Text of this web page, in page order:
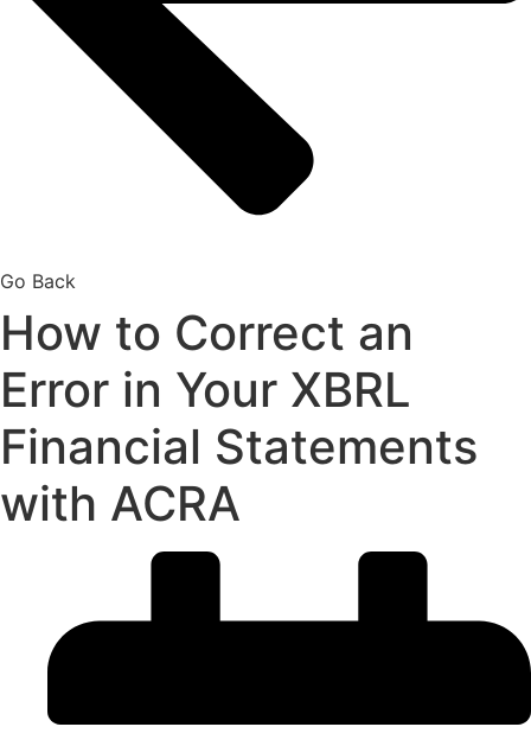
Go Back
How to Correct an
Error in Your XBRL
Financial Statements
with ACRA